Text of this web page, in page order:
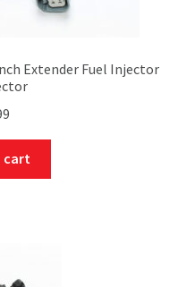
Extender Fuel Injector
cart